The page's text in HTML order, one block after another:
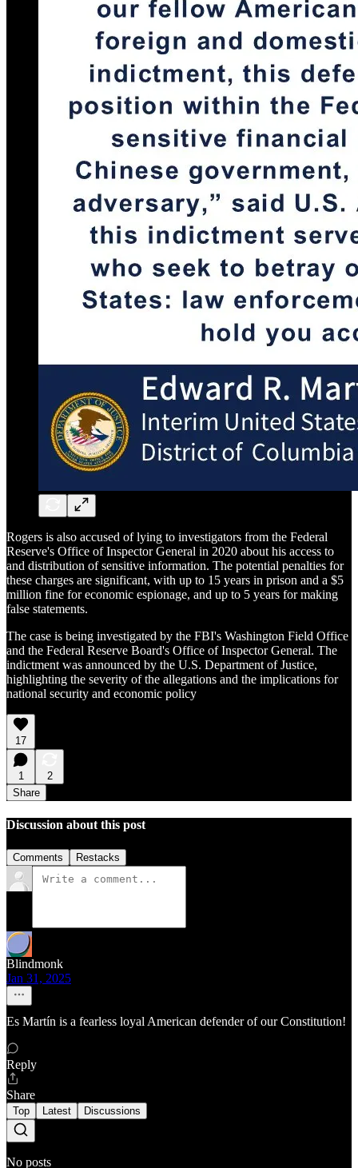
Rogers is also accused of lying to investigators from the Federal
Reserve's Office of Inspector General in 2020 about his access to
and distribution of sensitive information. The potential penalties for
these charges are significant, with up to 15 years in prison and a $5
million fine for economic espionage, and up to 5 years for making
false statements.
The case is being investigated by the FBI's Washington Field Office
and the Federal Reserve Board's Office of Inspector General. The
indictment was announced by the U.S. Department of Justice,
highlighting the severity of the allegations and the implications for
national security and economic policy
17
1
2
Share
Discussion about this post
Comments Restacks
Blindmonk
Jan 31, 2025
Es Martín is a fearless loyal American defender of our Constitution!
Reply
Share
Top Latest Discussions
No posts